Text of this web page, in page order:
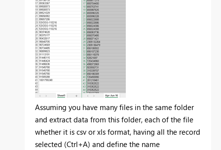
Assuming you have many files in the same folder
and extract data from this folder, each of the file
whether it is csv or xls format, having all the record
selected (Ctrl+A) and define the name